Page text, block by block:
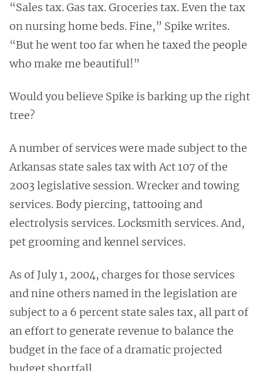
“Sales tax. Gas tax. Groceries tax. Even the tax
on nursing home beds. Fine,” Spike writes.
“But he went too far when he taxed the people
who make me beautiful!”
Would you believe Spike is barking up the right
tree?
A number of services were made subject to the
Arkansas state sales tax with Act 107 of the
2003 legislative session. Wrecker and towing
services. Body piercing, tattooing and
electrolysis services. Locksmith services. And,
pet grooming and kennel services.
As of July 1, 2004, charges for those services
and nine others named in the legislation are
subject to a 6 percent state sales tax, all part of
an effort to generate revenue to balance the
budget in the face of a dramatic projected